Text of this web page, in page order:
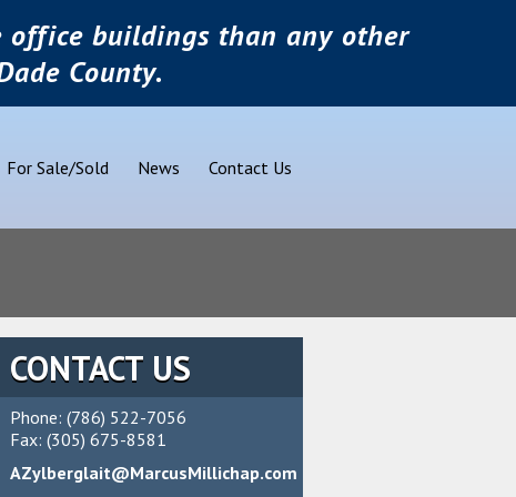
office buildings than any other
County.
For Sale/Sold News Contact Us
CONTACT US
Phone: (786) 522-7056
Fax: (305) 675-8581
AZylberglait@MarcusMillichap.com